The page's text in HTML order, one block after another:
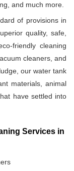
and much more.
of provisions in
quality, safe,
friendly cleaning
cleaners, and
our water tank
materials, animal
have settled into
Services in